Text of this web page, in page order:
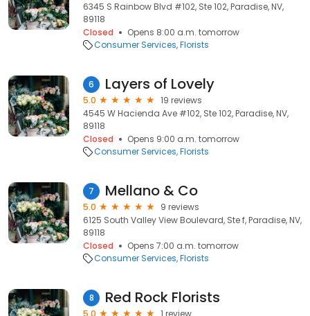
6345 S Rainbow Blvd #102, Ste 102, Paradise, NV,
89118
Closed
Opens 8:00 a.m. tomorrow
Consumer Services Florists
6 Layers of Lovely
5.0
19 reviews
4545 W Hacienda Ave #102, Ste 102, Paradise, NV,
89118
Closed
Opens 9:00 a.m. tomorrow
Consumer Services Florists
7 Mellano & Co
5.0
9 reviews
6125 South Valley View Boulevard, Ste f, Paradise, NV,
89118
Closed
Opens 7:00 a.m. tomorrow
Consumer Services Florists
8 Red Rock Florists
5.0
1 review